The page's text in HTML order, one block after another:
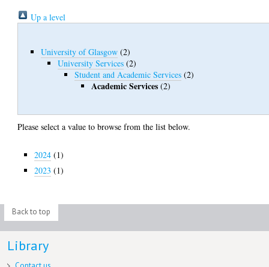
Up a level
University of Glasgow (2)
University Services (2)
Student and Academic Services (2)
Academic Services (2)
Please select a value to browse from the list below.
2024 (1)
2023 (1)
Back to top
Library